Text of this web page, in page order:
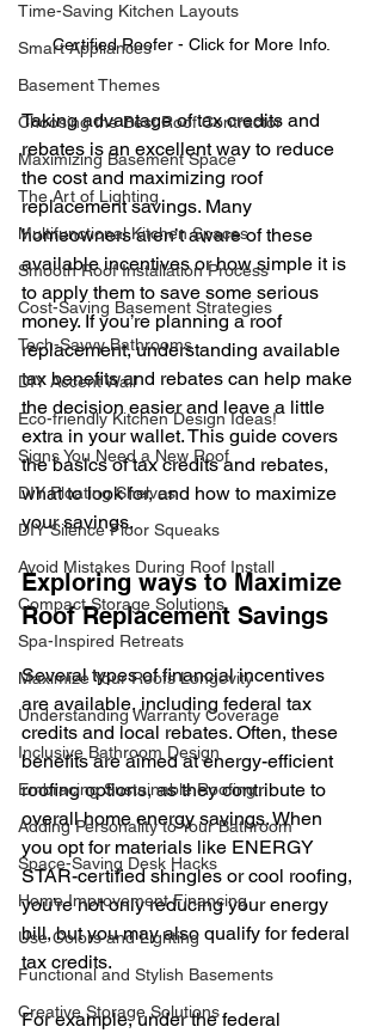
Time-Saving Kitchen Layouts
Smart Appliances
Basement Themes
Choosing the Best Roof Contractor
Maximizing Basement Space
The Art of Lighting
Multifunctional Kitchen Spaces
Smooth Roof Installation Process
Cost-Saving Basement Strategies
Tech-Savvy Bathrooms
DIY Accent Wall
Eco-friendly Kitchen Design Ideas!
Signs You Need a New Roof
DIY Floating Shelves
DIY Silence Floor Squeaks
Avoid Mistakes During Roof Install
Compact Storage Solutions
Spa-Inspired Retreats
Maximize Your Roofs Longevity
Understanding Warranty Coverage
Inclusive Bathroom Design
Embracing Sustainable Roofing
Adding Personality to Your Bathroom
Space-Saving Desk Hacks
Home Improvement Financing
Use Colors and Lighting
Functional and Stylish Basements
Creative Storage Solutions
Certified Roofer - Click for More Info.
Taking advantage of tax credits and
rebates is an excellent way to reduce
the cost and maximizing roof
replacement savings. Many
homeowners aren’t aware of these
available incentives or how simple it is
to apply them to save some serious
money. If you’re planning a roof
replacement, understanding available
tax benefits and rebates can help make
the decision easier and leave a little
extra in your wallet. This guide covers
the basics of tax credits and rebates,
what to look for, and how to maximize
your savings.
Exploring ways to Maximize
Roof Replacement Savings
Several types of financial incentives
are available, including federal tax
credits and local rebates. Often, these
benefits are aimed at energy-efficient
roofing options, as they contribute to
overall home energy savings. When
you opt for materials like ENERGY
STAR-certified shingles or cool roofing,
you’re not only reducing your energy
bill, but you may also qualify for federal
tax credits.
For example, under the federal